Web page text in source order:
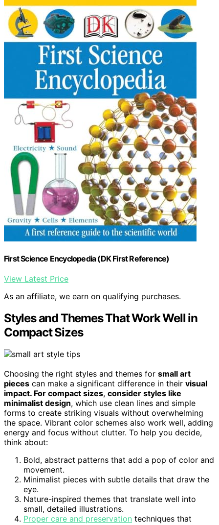
First Science Encyclopedia (DK First Reference)
View Latest Price
As an affiliate, we earn on qualifying purchases.
Styles and Themes That Work Well in
Compact Sizes
Choosing the right styles and themes for small art
pieces can make a significant difference in their visual
impact. For compact sizes, consider styles like
minimalist design, which use clean lines and simple
forms to create striking visuals without overwhelming
the space. Vibrant color schemes also work well, adding
energy and focus without clutter. To help you decide,
think about:
Bold, abstract patterns that add a pop of color and
movement.
Minimalist pieces with subtle details that draw the
eye.
Nature-inspired themes that translate well into
small, detailed illustrations.
Proper care and preservation techniques that